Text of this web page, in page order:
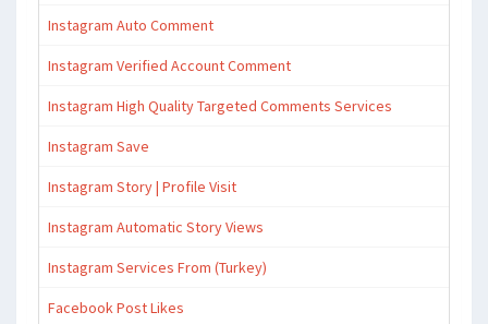
Instagram Auto Comment
Instagram Verified Account Comment
Instagram High Quality Targeted Comments Services
Instagram Save
Instagram Story | Profile Visit
Instagram Automatic Story Views
Instagram Services From (Turkey)
Facebook Post Likes